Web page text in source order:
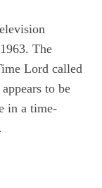
The
Lord called
to be
in a time-